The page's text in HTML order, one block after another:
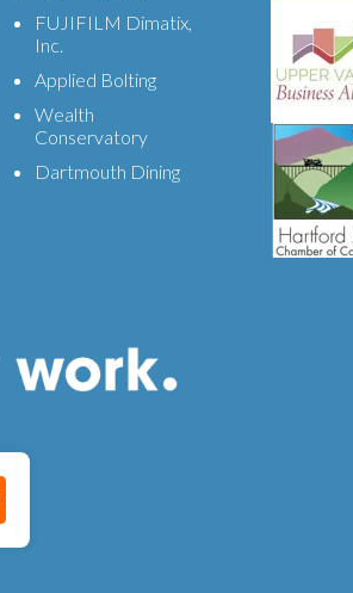
FUJIFILM Dimatix,
Inc.
Applied Bolting
Wealth
Conservatory
Dartmouth Dining